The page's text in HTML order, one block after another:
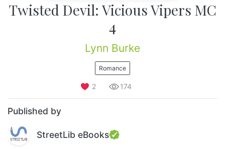
Twisted Devil: Vicious Vipers MC
4
Lynn Burke
Romance
2 174
Published by
StreetLib eBooks